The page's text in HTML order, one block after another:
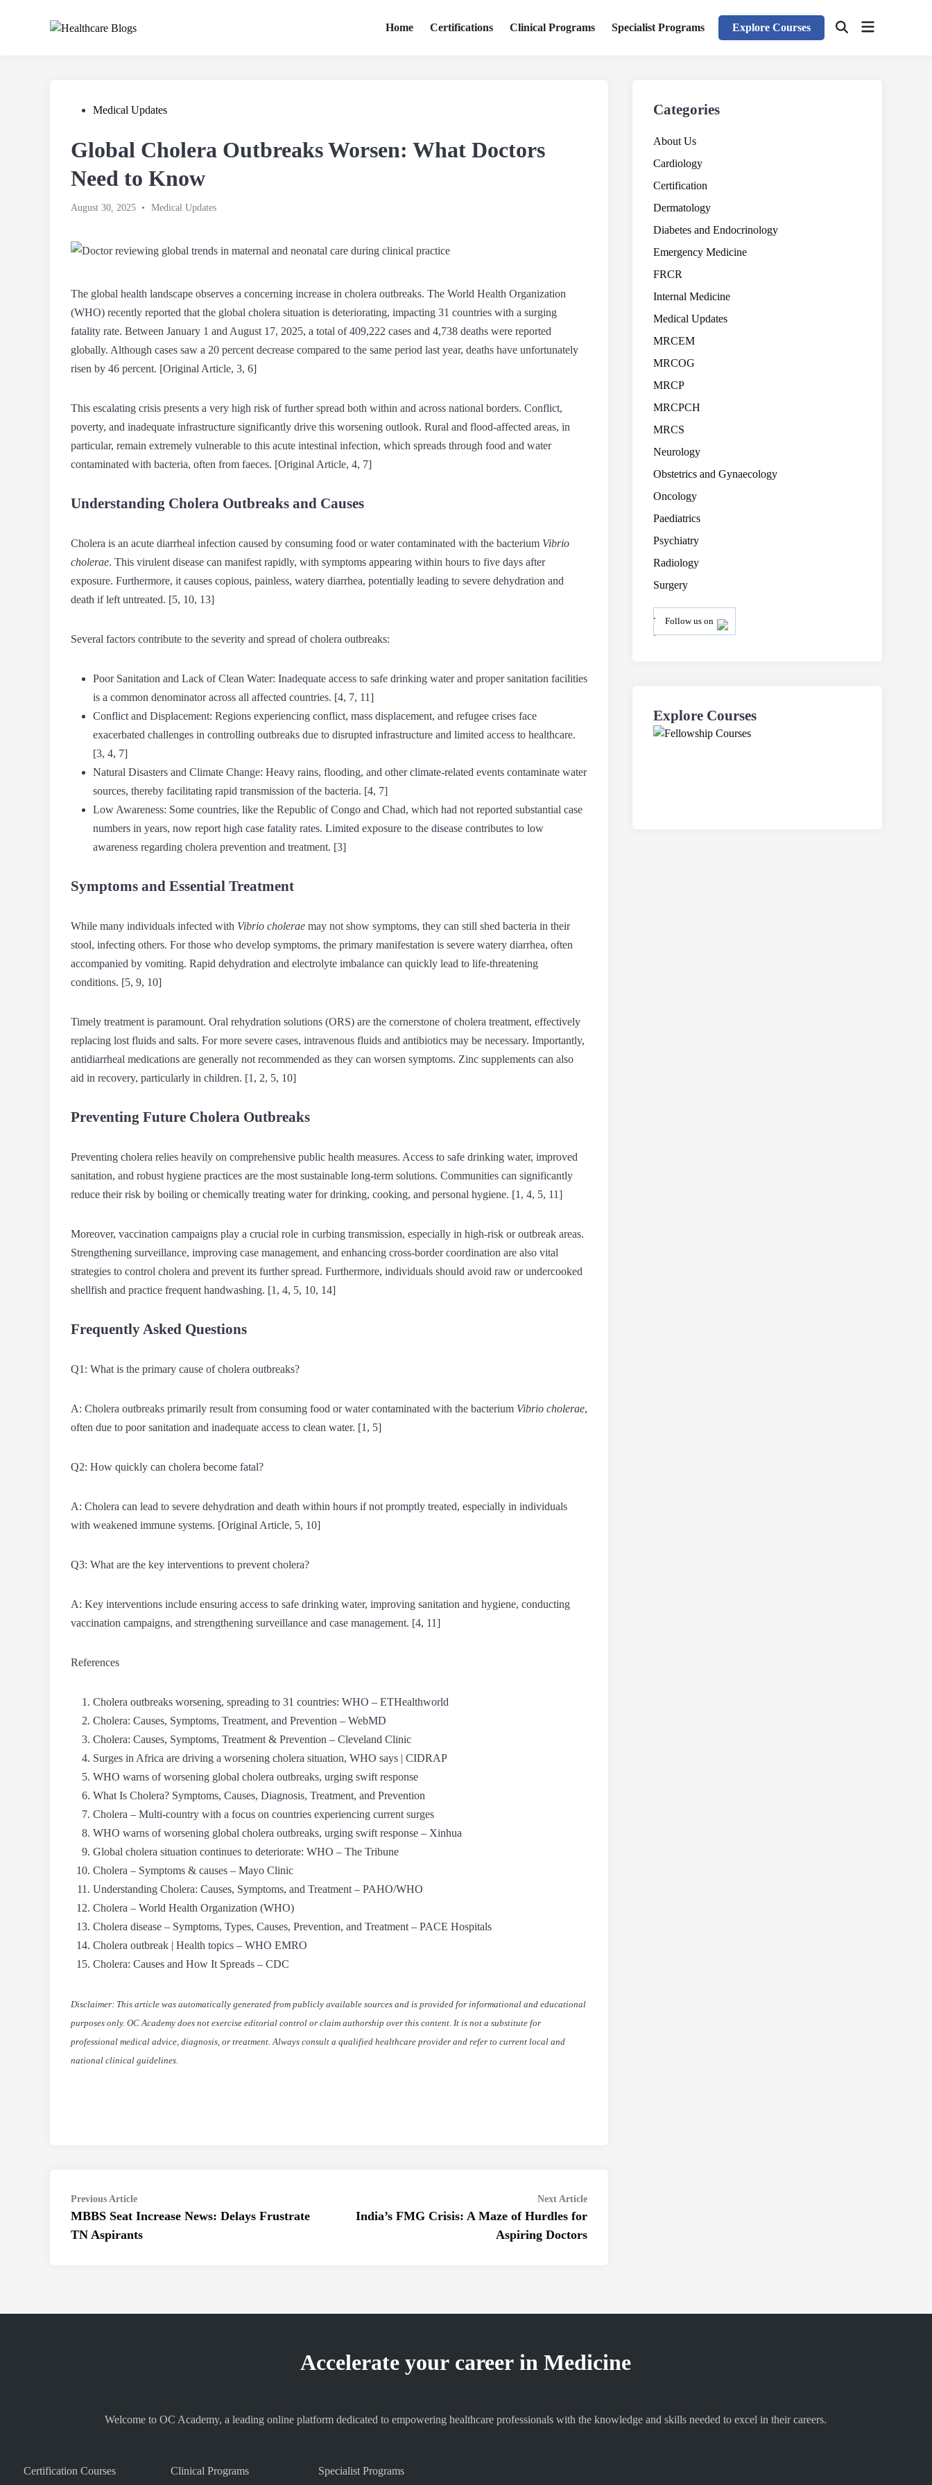
Home Certifications Clinical Programs Specialist Programs Explore Courses
Open Open
PostedMedical Updates
Global Cholera Outbreaks Worsen: What Doctors
Need to Know
August 30, 2025 •
Posted
Medical Updates
The global health landscape observes a concerning increase in cholera outbreaks. The World Health Organization
(WHO) recently reported that the global cholera situation is deteriorating, impacting 31 countries with a surging
fatality rate. Between January 1 and August 17, 2025, a total of 409,222 cases and 4,738 deaths were reported
globally. Although cases saw a 20 percent decrease compared to the same period last year, deaths have unfortunately
risen by 46 percent. [Original Article, 3, 6]
This escalating crisis presents a very high risk of further spread both within and across national borders. Conflict,
poverty, and inadequate infrastructure significantly drive this worsening outlook. Rural and flood-affected areas, in
particular, remain extremely vulnerable to this acute intestinal infection, which spreads through food and water
contaminated with bacteria, often from faeces. [Original Article, 4, 7]
Understanding Cholera Outbreaks and Causes
Cholera is an acute diarrheal infection caused by consuming food or water contaminated with the bacterium Vibrio
cholerae. This virulent disease can manifest rapidly, with symptoms appearing within hours to five days after
exposure. Furthermore, it causes copious, painless, watery diarrhea, potentially leading to severe dehydration and
death if left untreated. [5, 10, 13]
Several factors contribute to the severity and spread ofcholera outbreaks:
Poor Sanitation and Lack of Clean Water: Inadequate access to safe drinking water and proper sanitation facilities
is a common denominator across all affected countries. [4, 7, 11]
Conflict and Displacement: Regions experiencing conflict, mass displacement, and refugee crises face
exacerbated challenges in controlling outbreaks due to disrupted infrastructure and limited access to healthcare.
[3, 4, 7]
Natural Disasters and Climate Change: Heavy rains, flooding, and other climate-related events contaminate water
sources, thereby facilitating rapid transmission of the bacteria. [4, 7]
Low Awareness: Some countries, like the Republic of Congo and Chad, which had not reported substantial case
numbers in years, now report high case fatality rates. Limited exposure to the disease contributes to low
awareness regarding cholera prevention and treatment. [3]
Symptoms and Essential Treatment
While many individuals infected with Vibrio cholerae may not show symptoms, they can still shed bacteria in their
stool, infecting others. For those who develop symptoms, the primary manifestation is severe watery diarrhea, often
accompanied by vomiting. Rapid dehydration and electrolyte imbalance can quickly lead to life-threatening
conditions. [5, 9, 10]
Timely treatment is paramount. Oral rehydration solutions (ORS) are the cornerstone of cholera treatment, effectively
replacing lost fluids and salts. For more severe cases, intravenous fluids and antibiotics may be necessary. Importantly,
antidiarrheal medications are generally not recommended as they can worsen symptoms. Zinc supplements can also
aid in recovery, particularly in children. [1, 2, 5, 10]
Preventing Future Cholera Outbreaks
Preventing cholera relies heavily on comprehensive public health measures. Access to safe drinking water, improved
sanitation, and robust hygiene practices are the most sustainable long-term solutions. Communities can significantly
reduce their risk by boiling or chemically treating water for drinking, cooking, and personal hygiene. [1, 4, 5, 11]
Moreover, vaccination campaigns play a crucial role in curbing transmission, especially in high-risk or outbreak areas.
Strengthening surveillance, improving case management, and enhancing cross-border coordination are also vital
strategies to control cholera and prevent its further spread. Furthermore, individuals should avoid raw or undercooked
shellfish and practice frequent handwashing. [1, 4, 5, 10, 14]
Frequently Asked Questions
Q1: What is the primary cause of cholera outbreaks?
A: Cholera outbreaks primarily result from consuming food or water contaminated with the bacterium Vibrio cholerae,
often due to poor sanitation and inadequate access to clean water. [1, 5]
Q2: How quickly can cholera become fatal?
A: Cholera can lead to severe dehydration and death within hours if not promptly treated, especially in individuals
with weakened immune systems. [Original Article, 5, 10]
Q3: What are the key interventions to prevent cholera?
A: Key interventions include ensuring access to safe drinking water, improving sanitation and hygiene, conducting
vaccination campaigns, and strengthening surveillance and case management. [4, 11]
References
Cholera outbreaks worsening, spreading to 31 countries: WHO – ETHealthworld
Cholera: Causes, Symptoms, Treatment, and Prevention – WebMD
Cholera: Causes, Symptoms, Treatment & Prevention – Cleveland Clinic
Surges in Africa are driving a worsening cholera situation, WHO says | CIDRAP
WHO warns of worsening global cholera outbreaks, urging swift response
What Is Cholera? Symptoms, Causes, Diagnosis, Treatment, and Prevention
Cholera – Multi-country with a focus on countries experiencing current surges
WHO warns of worsening global cholera outbreaks, urging swift response – Xinhua
Global cholera situation continues to deteriorate: WHO – The Tribune
Cholera – Symptoms & causes – Mayo Clinic
Understanding Cholera: Causes, Symptoms, and Treatment – PAHO/WHO
Cholera – World Health Organization (WHO)
Cholera disease – Symptoms, Types, Causes, Prevention, and Treatment – PACE Hospitals
Cholera outbreak | Health topics – WHO EMRO
Cholera: Causes and How It Spreads – CDC
Disclaimer: This article was automatically generated from publicly available sources and is provided for informational and educational
purposes only. OC Academy does not exercise editorial control or claim authorship over this content. It is not a substitute for
professional medical advice, diagnosis, or treatment. Always consult a qualified healthcare provider and refer to current local and
national clinical guidelines.
Post
navigation
Previous ArticlePrevious
article:
MBBS Seat Increase News: Delays Frustrate
TN Aspirants
Next ArticleNext
article:
India’s FMG Crisis: A Maze of Hurdles for
Aspiring Doctors
Categories
About Us
Cardiology
Certification
Dermatology
Diabetes and Endocrinology
Emergency Medicine
FRCR
Internal Medicine
Medical Updates
MRCEM
MRCOG
MRCP
MRCPCH
MRCS
Neurology
Obstetrics and Gynaecology
Oncology
Paediatrics
Psychiatry
Radiology
Surgery
Follow us on
.
.
Explore Courses
Accelerate your career in Medicine
Welcome to OC Academy, a leading online platform dedicated to empowering healthcare professionals with the knowledge and skills needed to excel in their careers.
Certification Courses Clinical Programs Specialist Programs